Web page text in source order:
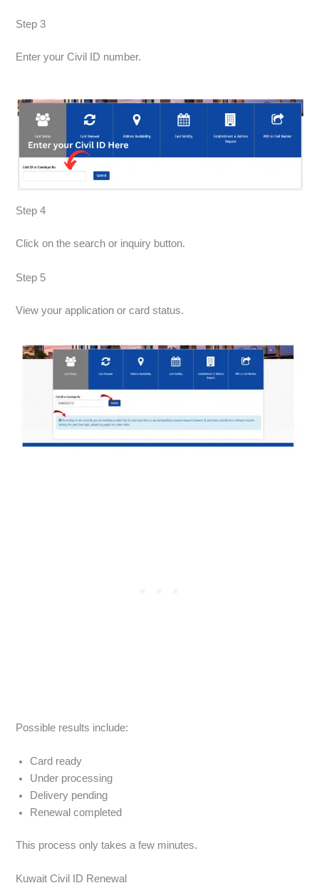
Step 3
Enter your Civil ID number.
Step 4
Click on the search or inquiry button.
Step 5
View your application or card status.
Possible results include:
Card ready
Under processing
Delivery pending
Renewal completed
This process only takes a few minutes.
Kuwait Civil ID Renewal